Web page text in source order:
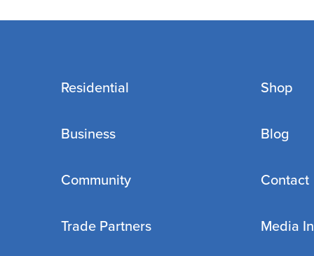
Residential
Business
Community
Trade Partners
Shop
Blog
Contact
Media